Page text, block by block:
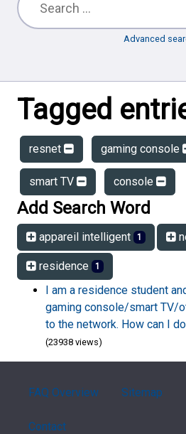
Advanced
Tagged
resnet gaming console
smart TV console
Add Search Word
appareil intelligent 1
residence 1
I am a residence student
gaming console/smart TV/
to the network. How can I
(23938 views)
FAQ Overview Sitemap
Contact